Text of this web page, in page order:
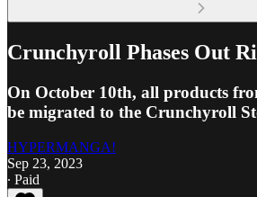
Crunchyroll Phases Out
On October 10th, all products
be migrated to the Crunchyroll
HYPERMANGA!
Sep 23, 2023
∙ Paid